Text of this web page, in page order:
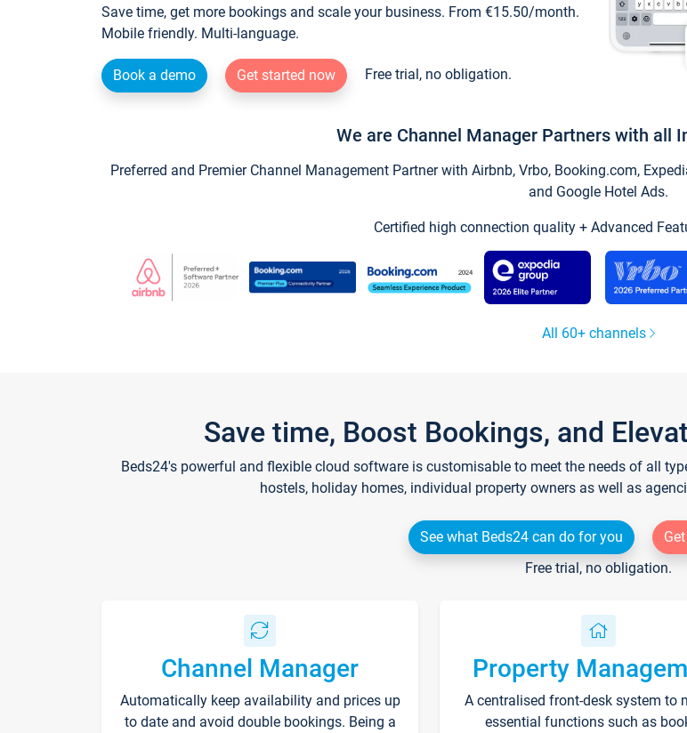
Save time, get more bookings and scale your business. From €15.50/month.
Mobile friendly. Multi-language.
Book a demo Get started now Free trial, no obligation.
We are Channel Manager Partners with all
Preferred and Premier Channel Management Partner with Airbnb, Vrbo, Booking.com,
and Google Hotel Ads.
Certified high connection quality + Advanced
All 60+ channels
Save time, Boost Bookings, and
Beds24's powerful and flexible cloud software is customisable to meet the needs of all
hostels, holiday homes, individual property owners as well as
See what Beds24 can do for you
Free trial, no obligation.
Channel Manager
Automatically keep availability and prices up
to date and avoid double bookings. Being a
Property
A centralised front-desk system to
essential functions such as